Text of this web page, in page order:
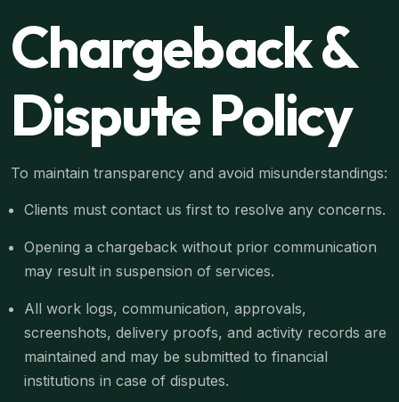
Chargeback &
Dispute Policy
To maintain transparency and avoid misunderstandings:
Clients must contact us first to resolve any concerns.
Opening a chargeback without prior communication
may result in suspension of services.
All work logs, communication, approvals,
screenshots, delivery proofs, and activity records are
maintained and may be submitted to financial
institutions in case of disputes.